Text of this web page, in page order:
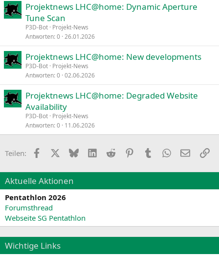
Projektnews LHC@home: Dynamic Aperture
Tune Scan
P3D-Bot Projekt-News
Antworten 0 26.01.2026
Projektnews LHC@home: New developments
P3D-Bot Projekt-News
Antworten 0 02.06.2026
Projektnews LHC@home: Degraded Website
Availability
P3D-Bot Projekt-News
Antworten 0 11.06.2026
Teilen: Facebook BlueskyLinkedIn
Reddit PinterestTumblr WhatsApp
E-Mail
Aktuelle Aktionen
Pentathlon 2026
Forumsthread
Webseite SG Pentathlon
Wichtige Links